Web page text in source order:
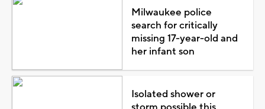
Milwaukee police
search for critically
missing 17-year-old and
her infant son
Isolated shower or